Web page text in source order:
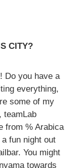
CITY?
Do you have a
everything,
some of my
teamLab
from % Arabica
fun night out
You might
towards